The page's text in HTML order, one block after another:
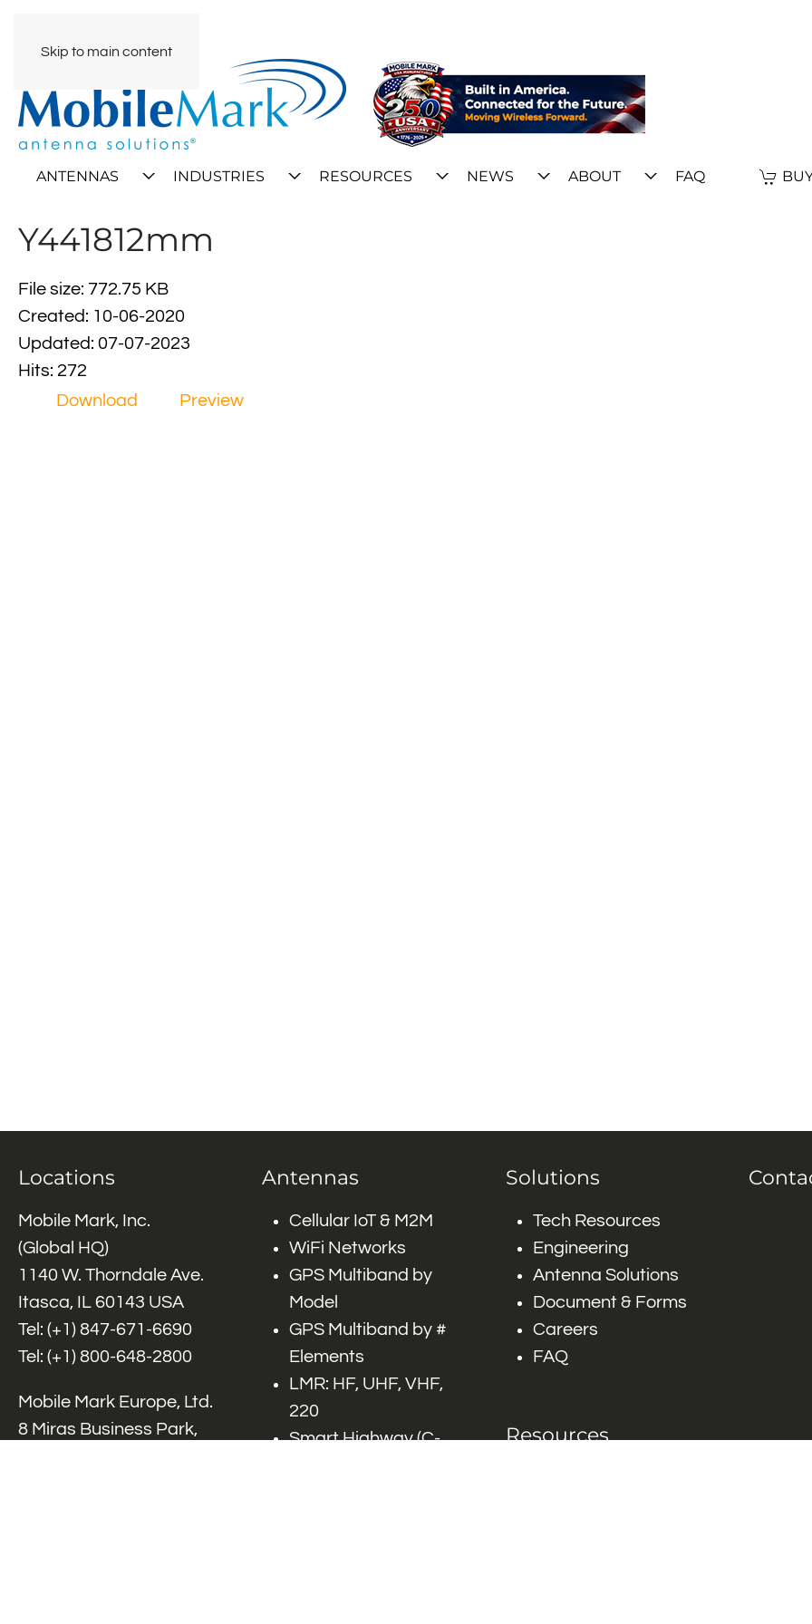
Skip to main content
ANTENNAS INDUSTRIES RESOURCES NEWS ABOUT FAQ
Y441812mm
File size: 772.75 KB
Created: 10-06-2020
Updated: 07-07-2023
Hits: 272
Download
Preview
Locations
Mobile Mark, Inc.
(Global HQ)
1140 W. Thorndale Ave.
Itasca, IL 60143 USA
Tel: (+1) 847-671-6690
Tel: (+1) 800-648-2800
Mobile Mark Europe, Ltd.
8 Miras Business Park,
Antennas
Cellular IoT & M2M
WiFi Networks
GPS Multiband by
Model
GPS Multiband by #
Elements
LMR: HF, UHF, VHF,
220
Smart Highway (C-
Solutions
Tech Resources
Engineering
Antenna Solutions
Document & Forms
Careers
FAQ
Resources